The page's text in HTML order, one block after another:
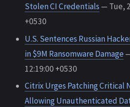
Stolen CI Credentials — Tue,
+0530
U.S. Sentences Russian
in $9M Ransomware Damage
12:19:00 +0530
Citrix Urges Patching Critical
Allowing Unauthenticated